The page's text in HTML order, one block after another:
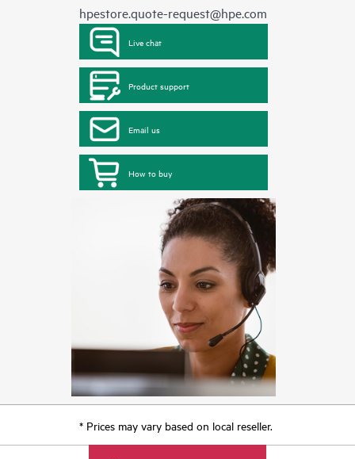
hpestore.quote-request@hpe.com
Live chat
Product support
Email us
How to buy
* Prices may vary based on local reseller.